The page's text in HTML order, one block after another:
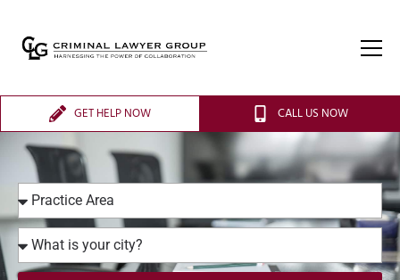
GET HELP NOW CALL US NOW